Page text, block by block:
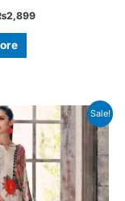
₨4,500.
2,899Current
Sale!